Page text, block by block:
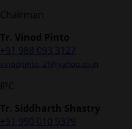
Chairman
Tr. Vinod Pinto
+91 988 093 3127
vinodpinto_21@yahoo.co.in
IPC
Tr. Siddharth Shastry
+91 990 010 9379